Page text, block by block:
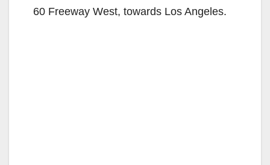
60 Freeway West, towards Los Angeles.